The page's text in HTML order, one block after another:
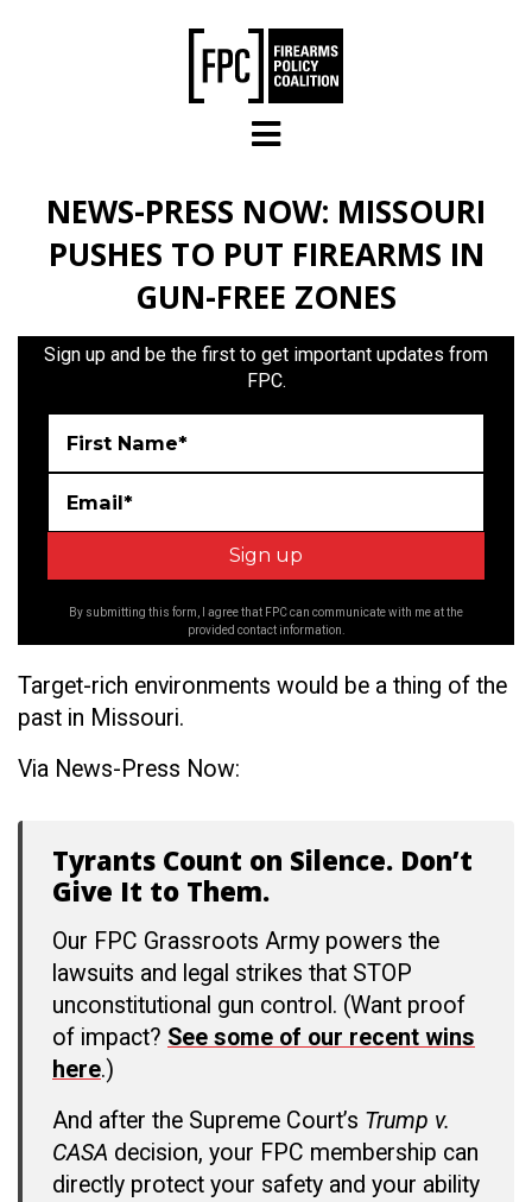
NEWS-PRESS NOW: MISSOURI
PUSHES TO PUT FIREARMS IN
GUN-FREE ZONES
Sign up and be the first to get important updates from
FPC.
First Name*
Email*
By submitting this form, I agree that FPC can communicate with me at the
provided contact information.
Target-rich environments would be a thing of the
past in Missouri.
Via News-Press Now:
Tyrants Count on Silence. Don’t
Give It to Them.
Our FPC Grassroots Army powers the
lawsuits and legal strikes that STOP
unconstitutional gun control. (Want proof
of impact? See some of our recent wins
here.)
And after the Supreme Court’s Trump v.
CASA decision, your FPC membership can
directly protect your safety and your ability